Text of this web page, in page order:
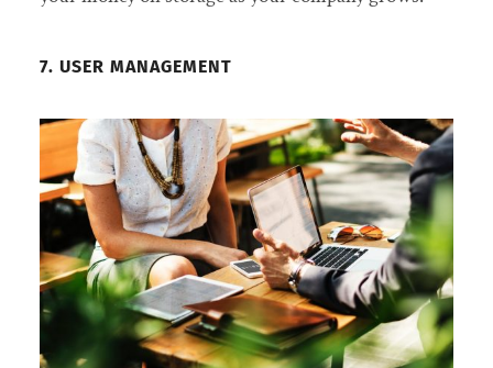
7. USER MANAGEMENT